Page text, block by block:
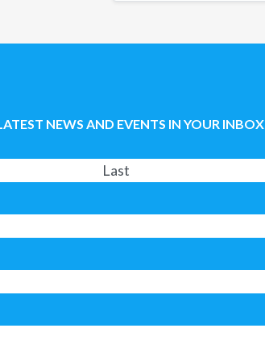
NEWS AND EVENTS IN YOUR INBOX